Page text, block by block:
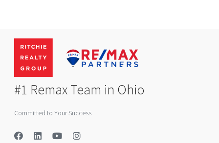
#1 Remax Team in Ohio
Committed to Your Success